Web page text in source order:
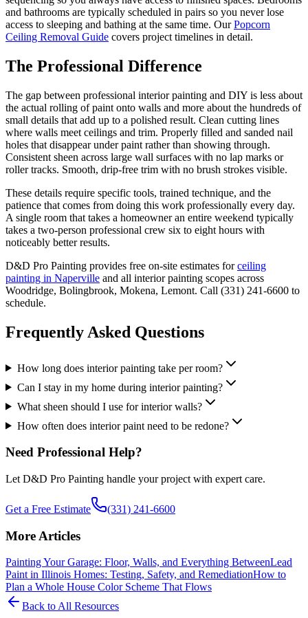
and bathrooms are typically scheduled in pairs so you never lose
access to sleeping and bathing at the same time. OurPopcorn
Ceiling Removal Guide covers project timelines in detail.
The Professional Difference
The gap between professional interior painting and DIY is less about
the actual rolling of paint onto walls and more about the hundreds of
small details that add up to a polished result. Clean cutting lines
where walls meet ceilings and trim. Properly filled and sanded nail
holes that disappear under paint rather than showing through.
Consistent sheen across large wall surfaces with no lap marks or
roller tracks. Smooth, drip-free trim with no brush strokes visible.
These details require specific tools, trained technique, and the
patience that comes from doing this work professionally every day.
A single room that takes a homeowner an entire weekend typically
takes a two-person professional crew six to eight hours with
noticeably better results.
D&D Pro Painting provides free on-site estimates forceiling
painting in Naperville and all interior painting scopes across
Woodridge, Bolingbrook, Mokena, Lemont. Call (331) 241-6600 to
schedule.
Frequently Asked Questions
How long does interior painting take per room?
Can I stay in my home during interior painting?
What sheen should I use for interior walls?
How often does interior paint need to be redone?
Need Professional Help?
Let D&D Pro Painting handle your project with expert care.
Get a Free Estimate (331) 241-6600
More Articles
Painting Your Garage: Floor, Walls, and Everything BetweenLead
Paint in Illinois Homes: Testing, Safety, and RemediationHow to
Plan a Whole House Color Scheme That Flows
Back to All Resources